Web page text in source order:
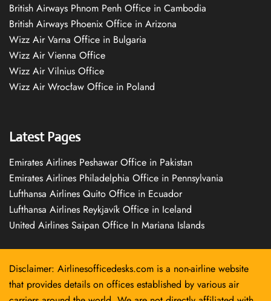
British Airways Phnom Penh Office in Cambodia
British Airways Phoenix Office in Arizona
Wizz Air Varna Office in Bulgaria
Wizz Air Vienna Office
Wizz Air Vilnius Office
Wizz Air Wrocław Office in Poland
Latest Pages
Emirates Airlines Peshawar Office in Pakistan
Emirates Airlines Philadelphia Office in Pennsylvania
Lufthansa Airlines Quito Office in Ecuador
Lufthansa Airlines Reykjavík Office in Iceland
United Airlines Saipan Office In Mariana Islands
Disclaimer: Airlinesofficedesks.com is a non-airline website
that provides details on offices established by various air